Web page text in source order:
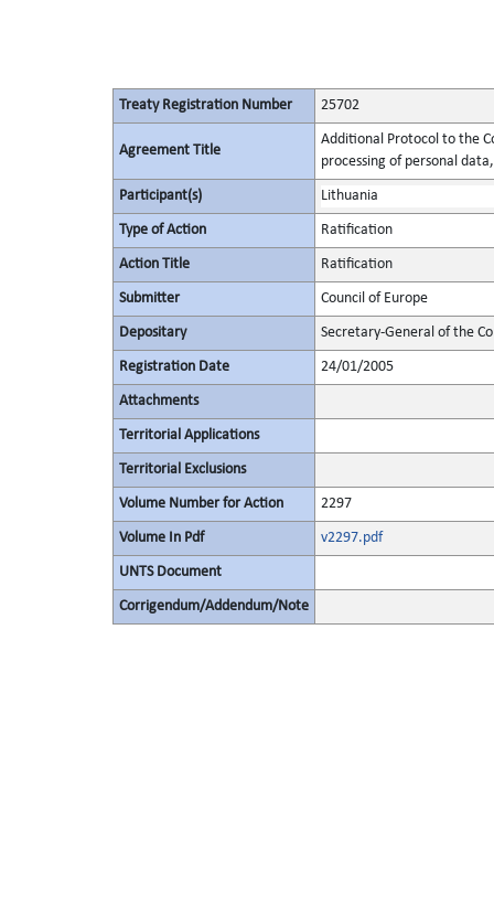
Treaty Registration Number 25702
Agreement Title
Additional Protocol to the
processing of personal
Participant(s) Lithuania
Type of Action Ratification
Action Title Ratification
Submitter Council of Europe
Depositary Secretary-General of the
Registration Date 24/01/2005
Attachments
Territorial Applications
Territorial Exclusions
Volume Number for Action 2297
Volume In Pdf v2297.pdf
UNTS Document
Corrigendum/Addendum/Note